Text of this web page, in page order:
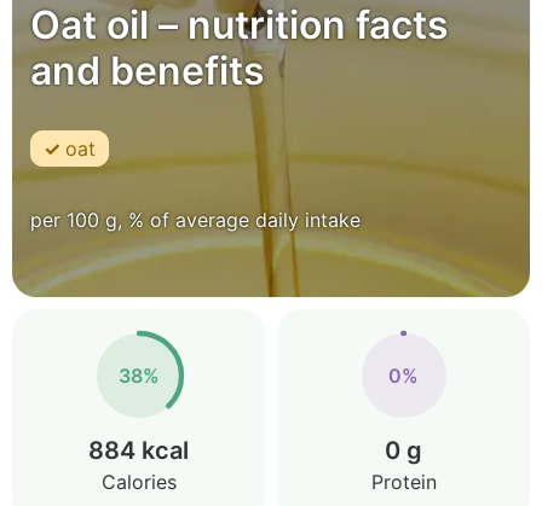
Oat oil – nutrition facts
and benefits
oat
per 100 g, % of average daily intake
38%
884 kcal
Calories
0%
0 g
Protein